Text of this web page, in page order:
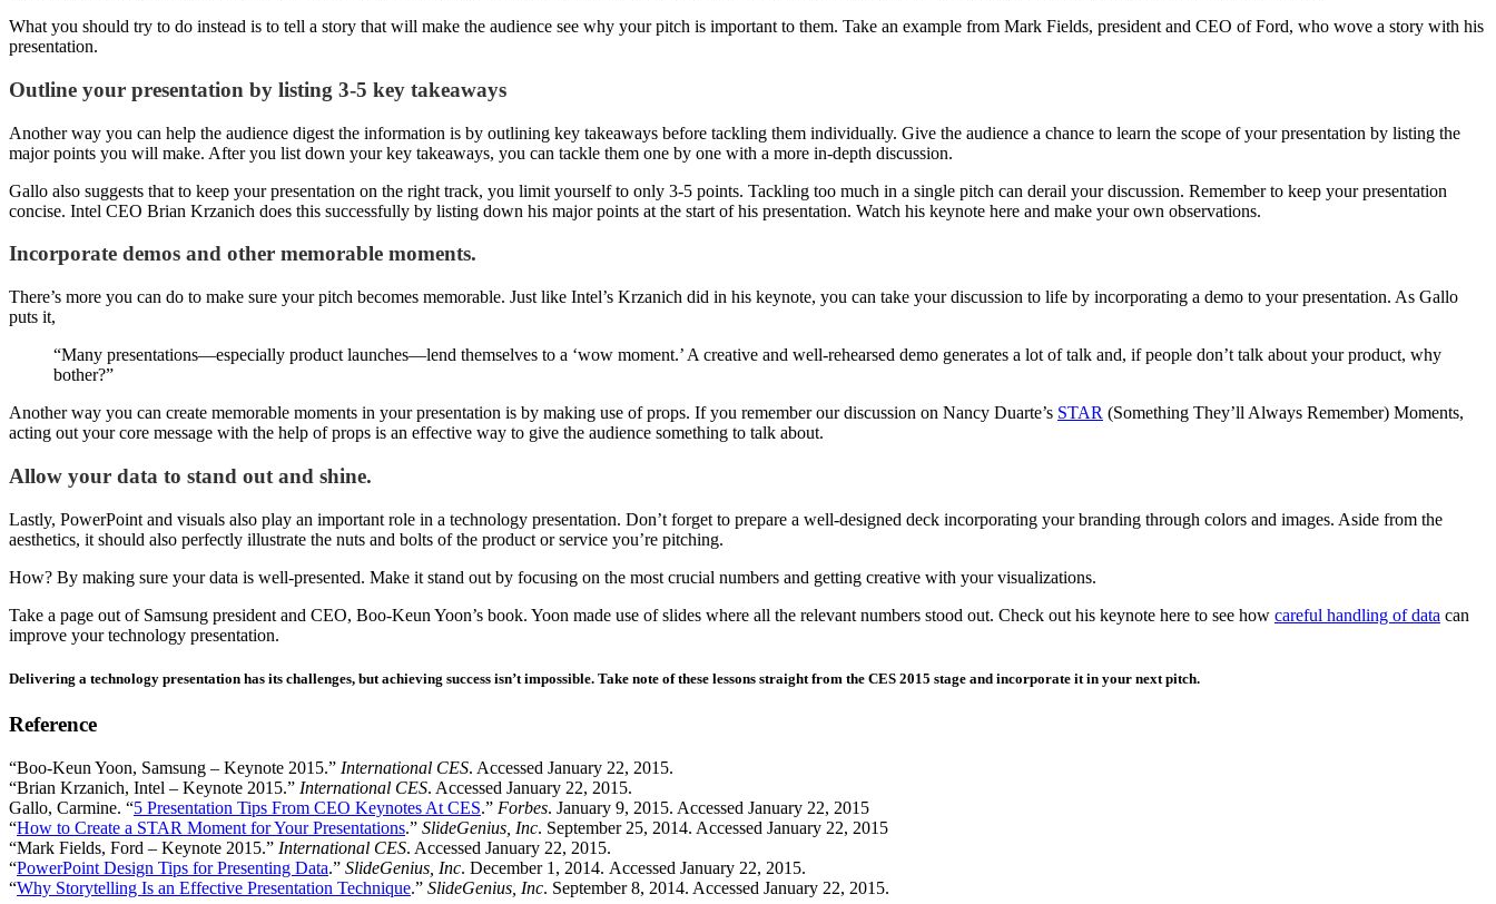
What you should try to do instead is to tell a story that will make the audience see why your pitch is important to them. Take an example from Mark Fields, president and CEO of Ford, who wove a story with his
presentation.
Outline your presentation by listing 3-5 key takeaways
Another way you can help the audience digest the information is by outlining key takeaways before tackling them individually. Give the audience a chance to learn the scope of your presentation by listing the
major points you will make. After you list down your key takeaways, you can tackle them one by one with a more in-depth discussion.
Gallo also suggests that to keep your presentation on the right track, you limit yourself to only 3-5 points. Tackling too much in a single pitch can derail your discussion. Remember to keep your presentation
concise. Intel CEO Brian Krzanich does this successfully by listing down his major points at the start of his presentation. Watch his keynote here and make your own observations.
Incorporate demos and other memorable moments.
There’s more you can do to make sure your pitch becomes memorable. Just like Intel’s Krzanich did in his keynote, you can take your discussion to life by incorporating a demo to your presentation. As Gallo
puts it,
“Many presentations—especially product launches—lend themselves to a ‘wow moment.’ A creative and well-rehearsed demo generates a lot of talk and, if people don’t talk about your product, why
bother?”
Another way you can create memorable moments in your presentation is by making use of props. If you remember our discussion on Nancy Duarte’s STAR (Something They’ll Always Remember) Moments,
acting out your core message with the help of props is an effective way to give the audience something to talk about.
Allow your data to stand out and shine.
Lastly, PowerPoint and visuals also play an important role in a technology presentation. Don’t forget to prepare a well-designed deck incorporating your branding through colors and images. Aside from the
aesthetics, it should also perfectly illustrate the nuts and bolts of the product or service you’re pitching.
How? By making sure your data is well-presented. Make it stand out by focusing on the most crucial numbers and getting creative with your visualizations.
Take a page out of Samsung president and CEO, Boo-Keun Yoon’s book. Yoon made use of slides where all the relevant numbers stood out. Check out his keynote here to see how careful handling of data can
improve your technology presentation.
Delivering a technology presentation has its challenges, but achieving success isn’t impossible. Take note of these lessons straight from the CES 2015 stage and incorporate it in your next pitch.
Reference
“Boo-Keun Yoon, Samsung – Keynote 2015.” International CES. Accessed January 22, 2015.
“Brian Krzanich, Intel – Keynote 2015.” International CES. Accessed January 22, 2015.
Gallo, Carmine. “5 Presentation Tips From CEO Keynotes At CES.” Forbes. January 9, 2015. Accessed January 22, 2015
“How to Create a STAR Moment for Your Presentations.” SlideGenius, Inc. September 25, 2014. Accessed January 22, 2015
“Mark Fields, Ford – Keynote 2015.” International CES. Accessed January 22, 2015.
“PowerPoint Design Tips for Presenting Data.” SlideGenius, Inc. December 1, 2014. Accessed January 22, 2015.
“Why Storytelling Is an Effective Presentation Technique.” SlideGenius, Inc. September 8, 2014. Accessed January 22, 2015.